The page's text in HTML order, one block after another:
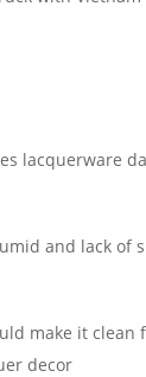
lacquerware
and lack of
make it
decor